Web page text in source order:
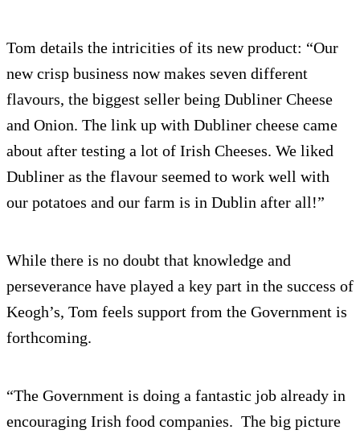
Tom details the intricities of its new product: “Our
new crisp business now makes seven different
flavours, the biggest seller being Dubliner Cheese
and Onion. The link up with Dubliner cheese came
about after testing a lot of Irish Cheeses. We liked
Dubliner as the flavour seemed to work well with
our potatoes and our farm is in Dublin after all!”
While there is no doubt that knowledge and
perseverance have played a key part in the success of
Keogh’s, Tom feels support from the Government is
forthcoming.
“The Government is doing a fantastic job already in
encouraging Irish food companies. The big picture